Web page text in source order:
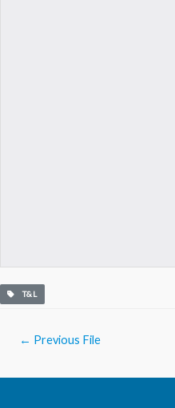
T&L
← Previous File